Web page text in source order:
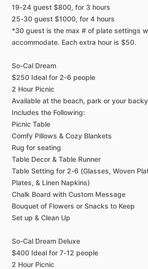
19-24 guest $800, for 3 hours
25-30 guest $1000, for 4 hours
*30 guest is the max # of plate settings
accommodate. Each extra hour is $50.
So-Cal Dream
$250 Ideal for 2-6 people
2 Hour Picnic
Available at the beach, park or your
Includes the Following:
Picnic Table
Comfy Pillows & Cozy Blankets
Rug for seating
Table Decor & Table Runner
Table Setting for 2-6 (Glasses, Woven
Plates, & Linen Napkins)
Chalk Board with Custom Message
Bouquet of Flowers or Snacks to Keep
Set up & Clean Up
So-Cal Dream Deluxe
$400 Ideal for 7-12 people
2 Hour Picnic